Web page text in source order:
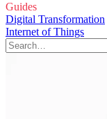
Guides
Digital Transformation
Internet of Things